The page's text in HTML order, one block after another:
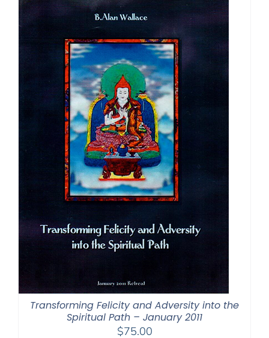
Transforming Felicity and Adversity into the
Spiritual Path – January 2011
$75.00